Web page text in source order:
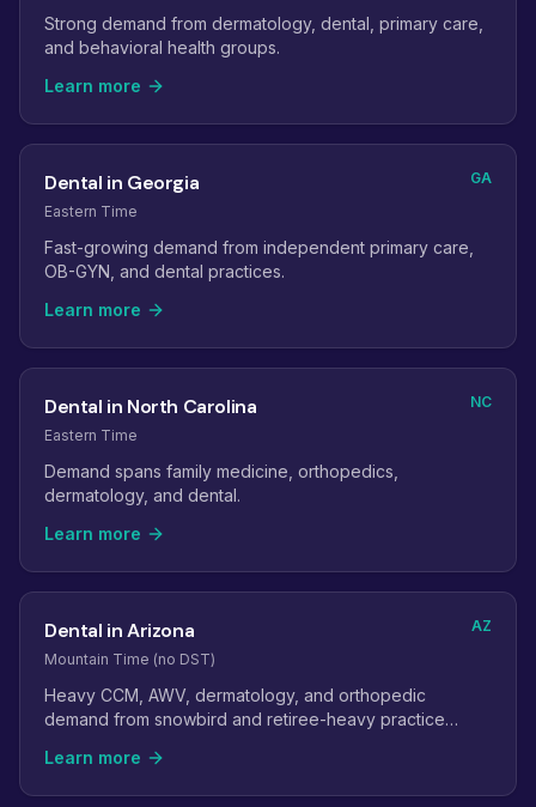
Strong demand from dermatology, dental, primary care,
and behavioral health groups.
Learn more
Dental in Georgia
Eastern Time
GA
Fast-growing demand from independent primary care,
OB-GYN, and dental practices.
Learn more
Dental in North Carolina
Eastern Time
NC
Demand spans family medicine, orthopedics,
dermatology, and dental.
Learn more
Dental in Arizona
Mountain Time (no DST)
AZ
Heavy CCM, AWV, dermatology, and orthopedic
demand from snowbird and retiree-heavy practice
Learn more